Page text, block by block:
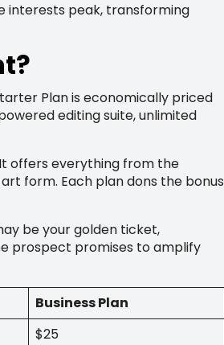
interests peak, transforming
Plan is economically priced
editing suite, unlimited
offers everything from the
form. Each plan dons the bonus
be your golden ticket,
prospect promises to amplify
Business Plan
$25